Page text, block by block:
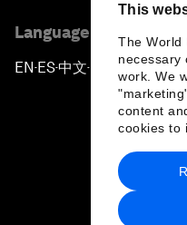
This
The World
necessary
work. We
content
cookies to
Language editions
EN ▪ES▪中文▪ 日本語
Privacy